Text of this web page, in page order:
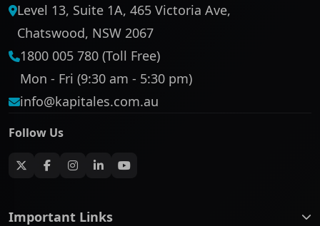
Level 13, Suite 1A, 465 Victoria Ave,
Chatswood, NSW 2067
1800 005 780 (Toll Free)
Mon - Fri (9:30 am - 5:30 pm)
info@kapitales.com.au
Follow Us
Important Links